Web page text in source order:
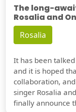
The long-
Rosalia and
Rosalia
It has been
and it is hoped
collaboration,
singer Rosalia
finally announce